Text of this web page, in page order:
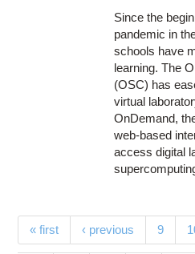
Since the
pandemic in
schools have
learning. The
(OSC) has
virtual
OnDemand,
web-based
access digital
Pages
« first ‹ previous 9